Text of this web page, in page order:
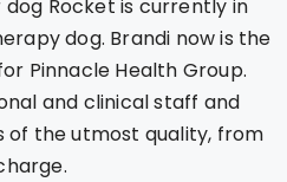
Rocket is currently in
dog. Brandi now is the
Pinnacle Health Group.
and clinical staff and
the utmost quality, from